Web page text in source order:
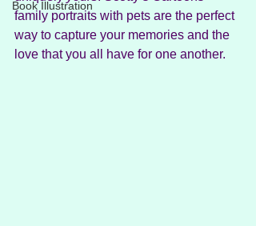
Book Illustration
family portraits with pets are the perfect
way to capture your memories and the
love that you all have for one another.